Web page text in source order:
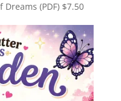
(PDF) $7.50